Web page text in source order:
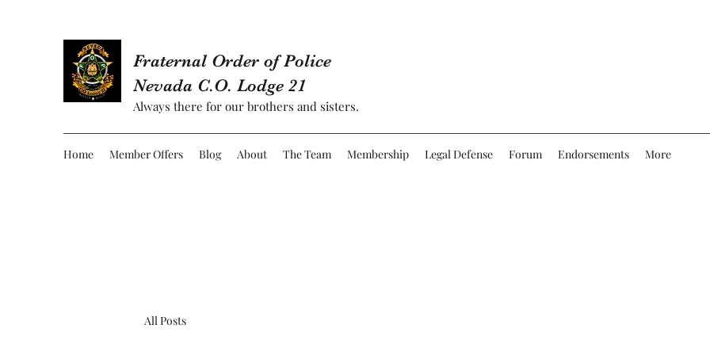
Fraternal Order of Police
Nevada C.O. Lodge 21
Always there for our brothers and sisters.
Home Member Offers Blog About The Team Membership Legal Defense Forum Endorsements More
All Posts